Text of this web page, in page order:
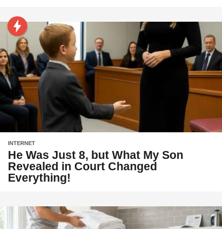
INTERNET
He Was Just 8, but What My Son
Revealed in Court Changed
Everything!